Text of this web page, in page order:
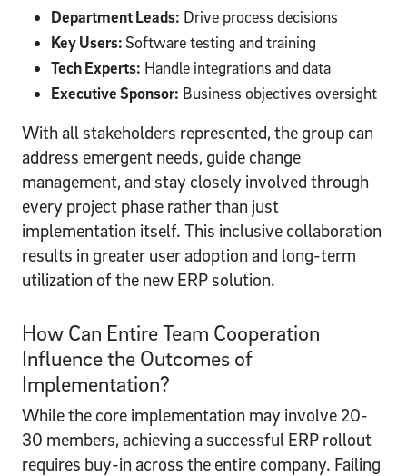
Department Leads: Drive process decisions
Key Users:Software testing and training
Tech Experts: Handle integrations and data
Executive Sponsor: Business objectives oversight
With all stakeholders represented, the group can
address emergent needs, guide change
management, and stay closely involved through
every project phase rather than just
implementation itself. This inclusive collaboration
results in greater user adoption and long-term
utilization of the new ERP solution.
How Can Entire Team Cooperation
Influence the Outcomes of
Implementation?
While the core implementation may involve 20-
30 members, achieving a successful ERP rollout
requires buy-in across the entire company. Failing